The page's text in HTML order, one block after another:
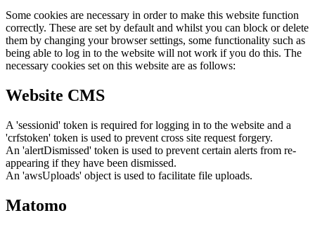
Some cookies are necessary in order to make this website function
correctly. These are set by default and whilst you can block or delete
them by changing your browser settings, some functionality such as
being able to log in to the website will not work if you do this. The
necessary cookies set on this website are as follows:
Website CMS
A 'sessionid' token is required for logging in to the website and a
'crfstoken' token is used to prevent cross site request forgery.
An 'alertDismissed' token is used to prevent certain alerts from re-
appearing if they have been dismissed.
An 'awsUploads' object is used to facilitate file uploads.
Matomo